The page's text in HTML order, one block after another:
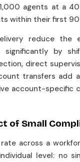
agents at a
within their first
reduce the
significantly by
direct
transfers add
account-specific
of Small
across a
level: no